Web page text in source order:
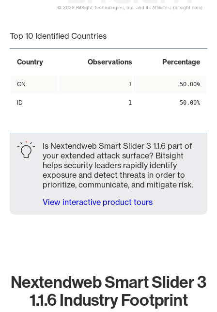
© 2026 BitSight Technologies, Inc. and its Affiliates. (bitsight.com)
Top 10 Identified Countries
Country Observations Percentage
CN 1 50.00%
ID 1 50.00%
Is Nextendweb Smart Slider 3 1.1.6 part of
your extended attack surface? Bitsight
helps security leaders rapidly identify
exposure and detect threats in order to
prioritize, communicate, and mitigate risk.
View interactive product tours
Nextendweb Smart Slider 3
1.1.6 Industry Footprint